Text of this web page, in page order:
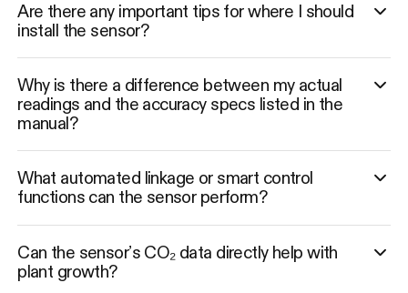
Are there any important tips for where I should
install the sensor?
Why is there a difference between my actual
readings and the accuracy specs listed in the
manual?
What automated linkage or smart control
functions can the sensor perform?
Can the sensor’s CO₂ data directly help with
plant growth?